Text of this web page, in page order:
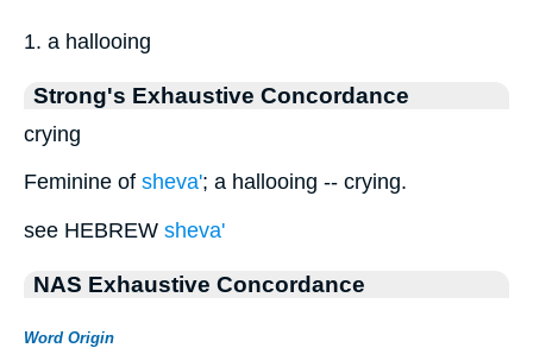
1. a hallooing
Strong's Exhaustive Concordance
crying
Feminine of sheva'; a hallooing -- crying.
see HEBREW sheva'
NAS Exhaustive Concordance
Word Origin